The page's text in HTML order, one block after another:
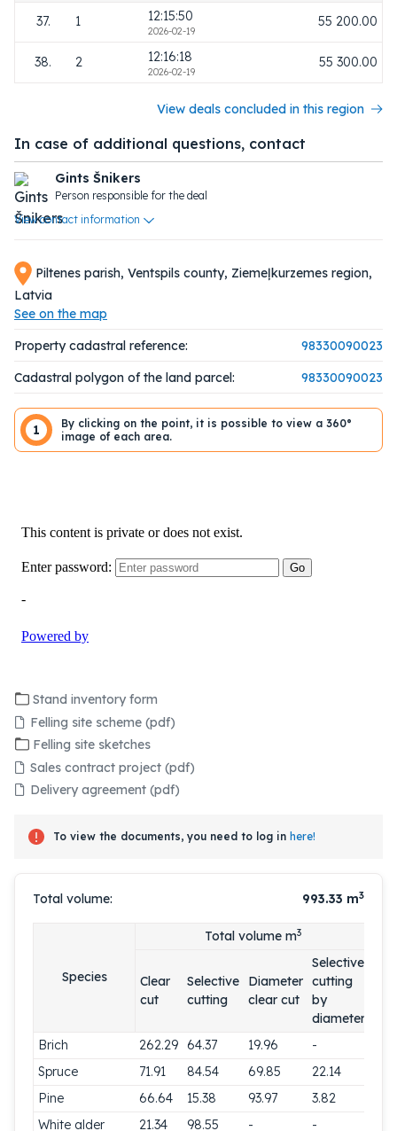
Piltenes parish, Ventspils county, Ziemeļkurzemes region,
Latvia
See on the map
Property cadastral reference:
98330090023
Cadastral polygon of the land parcel:
98330090023
1
By clicking on the point, it is possible to view a 360°
image of each area.
Stand inventory form
Felling site scheme (pdf)
Felling site sketches
Sales contract project (pdf)
Delivery agreement (pdf)
To view the documents, you need to log in here!
Total volume: 993.33 m3
Species
Total volume m3
Clear
cut
Selective
cutting
Diameter
clear cut
Selective
cutting
by
diameter
Brich
262.29 64.37 19.96
-
Spruce
71.91 84.54 69.85
22.14
Pine
66.64 15.38 93.97
3.82
White alder
21.34 98.55 -
-
37. 1 12:15:50
2026-02-19
55 200.00
38. 2 12:16:18
2026-02-19
55 300.00
View deals concluded in this region
In case of additional questions, contact
Gints Šnikers
Person responsible for the deal
View contact information